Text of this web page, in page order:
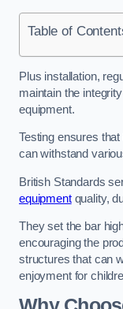
Table of
Plus installation,
maintain the
equipment.
Testing ensures
can withstand
British Standards
equipmentquality,
They set the bar
encouraging the
structures that can
enjoyment for